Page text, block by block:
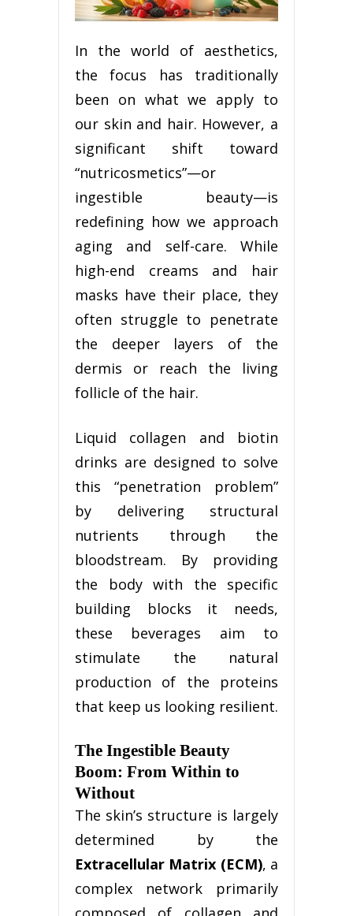
In the world of aesthetics,
the focus has traditionally
been on what we apply to
our skin and hair. However, a
significant shift toward
“nutricosmetics”—or
ingestible beauty—is
redefining how we approach
aging and self-care. While
high-end creams and hair
masks have their place, they
often struggle to penetrate
the deeper layers of the
dermis or reach the living
follicle of the hair.
Liquid collagen and biotin
drinks are designed to solve
this “penetration problem”
by delivering structural
nutrients through the
bloodstream. By providing
the body with the specific
building blocks it needs,
these beverages aim to
stimulate the natural
production of the proteins
that keep us looking resilient.
The Ingestible Beauty
Boom: From Within to
Without
The skin’s structure is largely
determined by the
Extracellular Matrix (ECM), a
complex network primarily